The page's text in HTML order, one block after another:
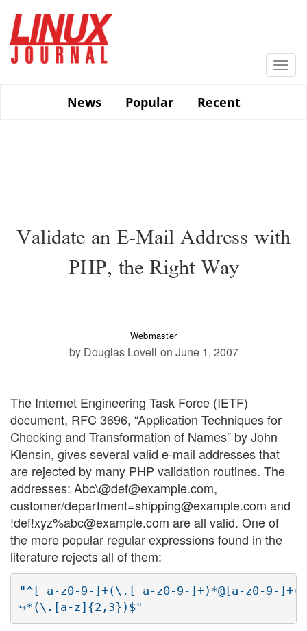
main
content
News
Popular Recent
Validate an E-Mail Address with
PHP, the Right Way
Webmaster
by Douglas Lovell on June 1, 2007
The Internet Engineering Task Force (IETF)
document, RFC 3696, “Application Techniques for
Checking and Transformation of Names” by John
Klensin, gives several valid e-mail addresses that
are rejected by many PHP validation routines. The
addresses: Abc\@def@example.com,
customer/department=shipping@example.com and
!def!xyz%abc@example.com are all valid. One of
the more popular regular expressions found in the
literature rejects all of them:
"^[_a-z0-9-]+(\.[_a-z0-9-]+)*@[a-z0-9-